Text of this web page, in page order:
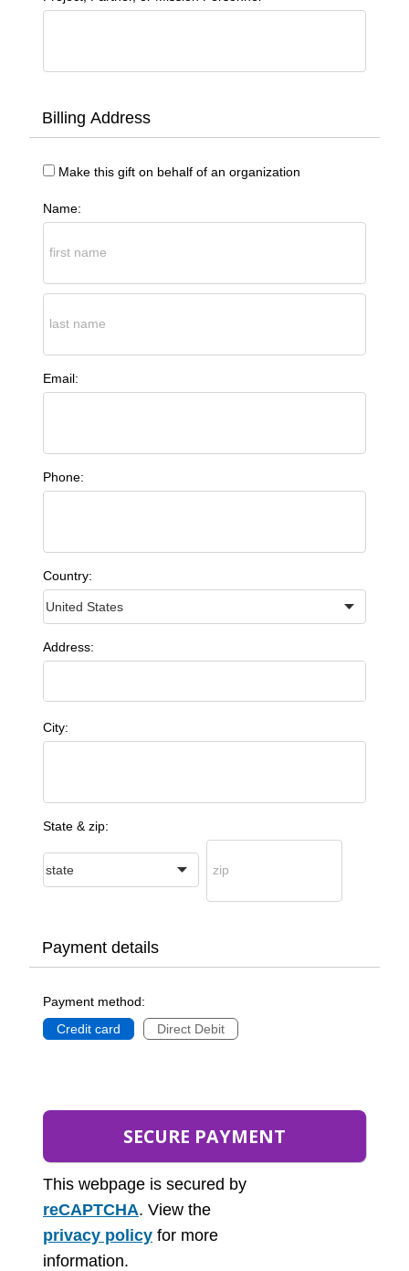
Billing Address
Make this gift on behalf of an organization
Name:
Email:
Phone:
Country:
Address:
City:
State & zip:
Payment details
Payment method:
Credit card
Direct Debit
This webpage is secured by
reCAPTCHA. View the
privacy policy for more
information.